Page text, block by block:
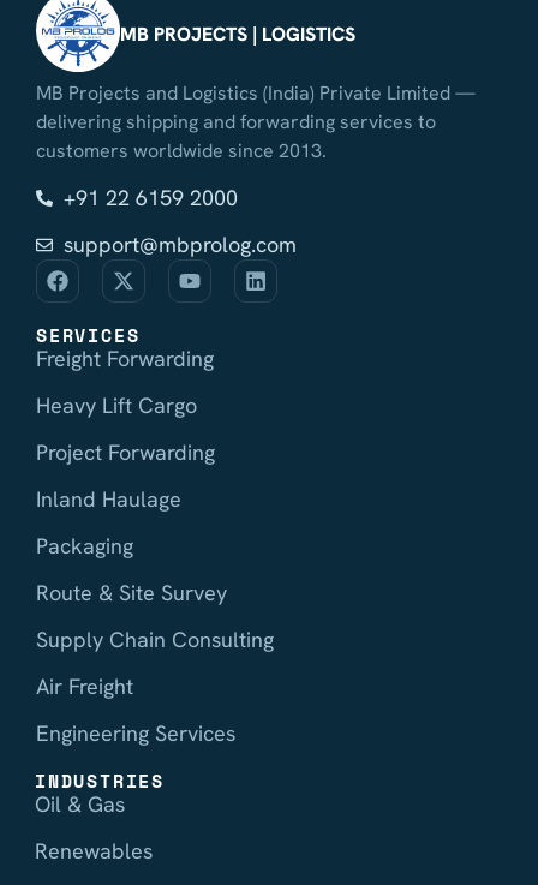
MB PROJECTS | LOGISTICS
MB Projects and Logistics (India) Private Limited —
delivering shipping and forwarding services to
customers worldwide since 2013.
+91 22 6159 2000
support@mbprolog.com
SERVICES
Freight Forwarding
Heavy Lift Cargo
Project Forwarding
Inland Haulage
Packaging
Route & Site Survey
Supply Chain Consulting
Air Freight
Engineering Services
INDUSTRIES
Oil & Gas
Renewables